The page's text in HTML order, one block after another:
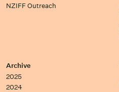
NZIFF Outreach
Archive
2025
2024